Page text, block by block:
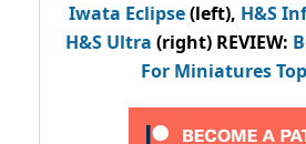
Iwata Eclipse(left), H&S
H&S Ultra (right) REVIEW:
For Miniatures